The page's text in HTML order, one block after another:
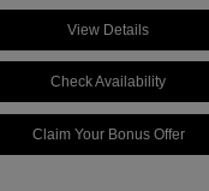
View Details
Check Availability
Claim Your Bonus Offer